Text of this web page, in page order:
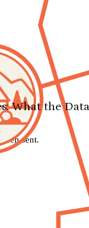
What the
sent.